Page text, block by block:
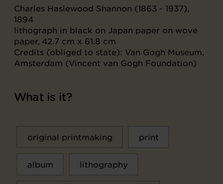
Charles Haslewood Shannon (1863 - 1937),
1894
lithograph in black on Japan paper on wove
paper, 42.7 cm x 61.8 cm
Credits (obliged to state): Van Gogh Museum,
Amsterdam (Vincent van Gogh Foundation)
What is it?
original printmaking print
album lithography